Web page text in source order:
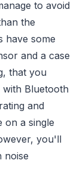
to avoid
the
have some
and a case
that you
Bluetooth
and
on a single
you'll
noise